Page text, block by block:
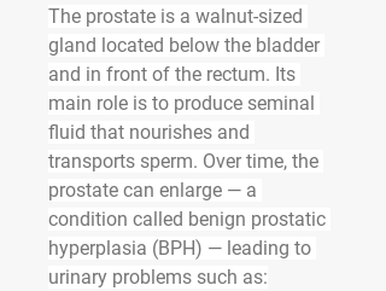
The prostate is a walnut-sized
gland located below the bladder
and in front of the rectum. Its
main role is to produce seminal
fluid that nourishes and
transports sperm. Over time, the
prostate can enlarge — a
condition called benign prostatic
hyperplasia (BPH) — leading to
urinary problems such as: